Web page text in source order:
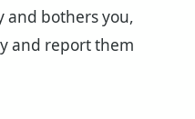
and bothers you,
and report them